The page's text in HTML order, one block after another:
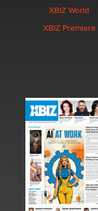
XBIZ World
XBIZ Premiere